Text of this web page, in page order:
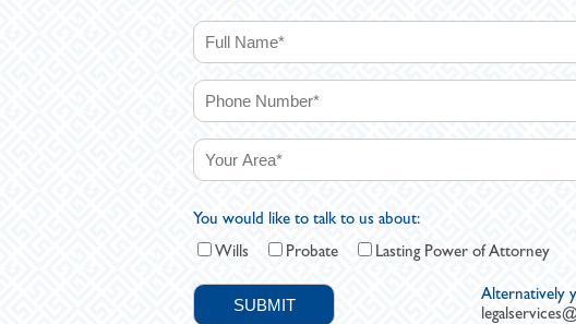
You would like to talk to us about:
Wills
Probate Lasting Power of Attorney
Alternatively